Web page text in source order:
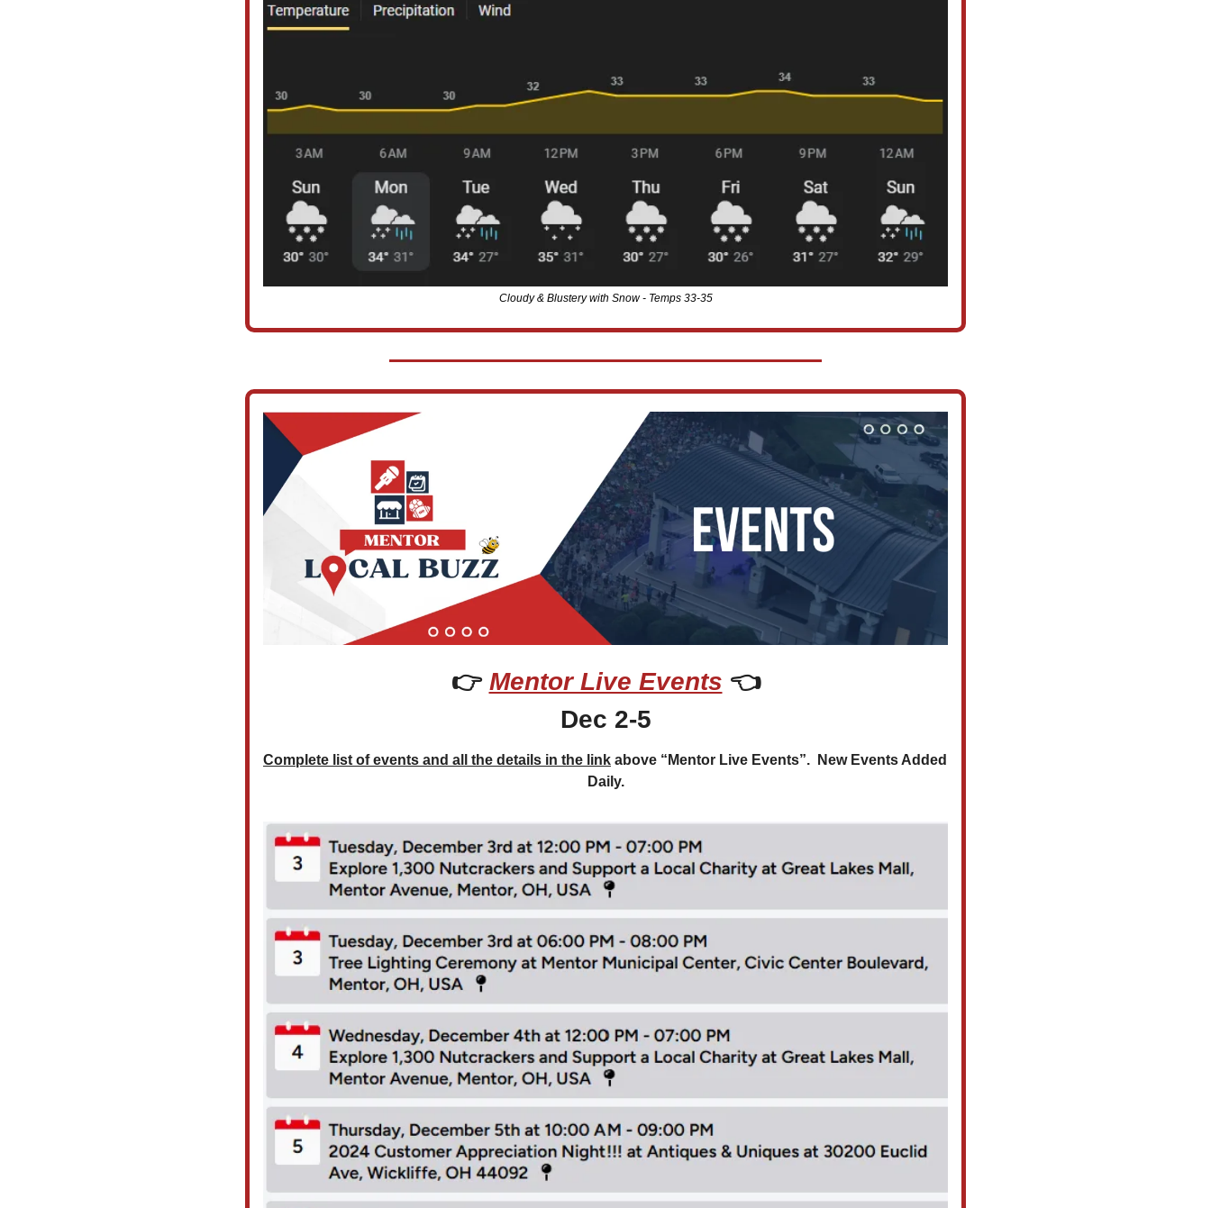
Cloudy & Blustery with Snow - Temps 33-35
👉 Mentor Live Events 👈
Dec 2-5
Complete list of events and all the details in the link above “Mentor Live Events”.  New Events Added
Daily.